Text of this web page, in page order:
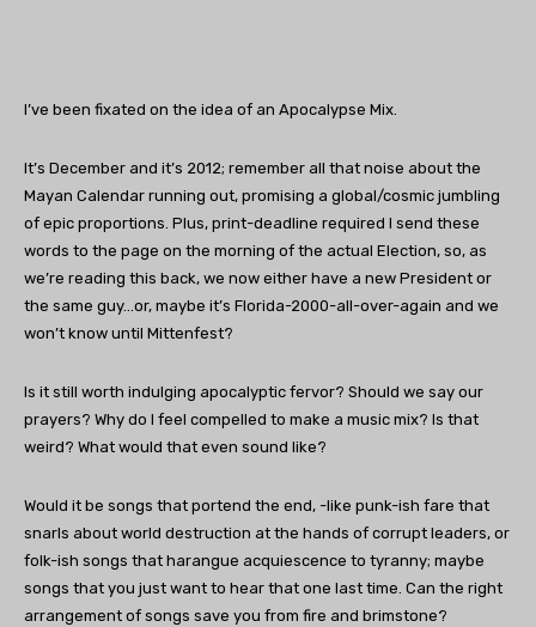
I’ve been fixated on the idea of an Apocalypse Mix.
It’s December and it’s 2012; remember all that noise about the
Mayan Calendar running out, promising a global/cosmic jumbling
of epic proportions. Plus, print-deadline required I send these
words to the page on the morning of the actual Election, so, as
we’re reading this back, we now either have a new President or
the same guy…or, maybe it’s Florida-2000-all-over-again and we
won’t know until Mittenfest?
Is it still worth indulging apocalyptic fervor? Should we say our
prayers? Why do I feel compelled to make a music mix? Is that
weird? What would that even sound like?
Would it be songs that portend the end, -like punk-ish fare that
snarls about world destruction at the hands of corrupt leaders, or
folk-ish songs that harangue acquiescence to tyranny; maybe
songs that you just want to hear that one last time. Can the right
arrangement of songs save you from fire and brimstone?